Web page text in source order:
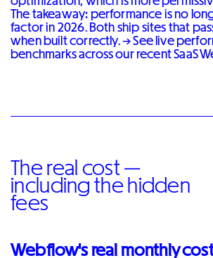
The takeaway: performance is no
factor in 2026. Both ship sites that
when built correctly. →See live
benchmarks across our recent SaaS
The real cost —
including the hidden
fees
Webflow's real monthly